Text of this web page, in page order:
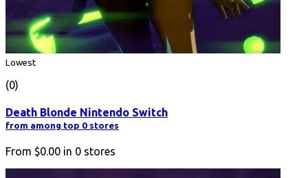
Lowest
(0)
Death Blonde Nintendo Switch
from among top 0 stores
From $0.00 in 0 stores